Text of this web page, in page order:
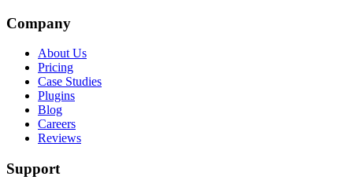
Company
About Us
Pricing
Case Studies
Plugins
Blog
Careers
Reviews
Support